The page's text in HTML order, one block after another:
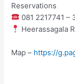
Reservations
081 2217741 –
Heerassagala
Map – https://